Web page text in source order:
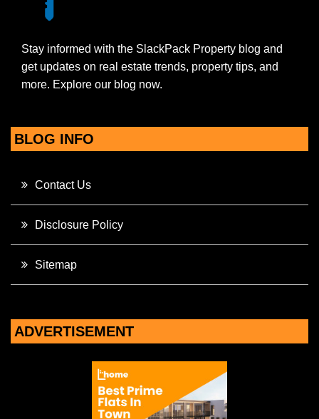
Stay informed with the SlackPack Property blog and
get updates on real estate trends, property tips, and
more. Explore our blog now.
BLOG INFO
Contact Us
Disclosure Policy
Sitemap
ADVERTISEMENT